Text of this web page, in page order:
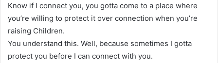
Know if I connect you, you gotta come to a place where
you’re willing to protect it over connection when you’re
raising Children.
You understand this. Well, because sometimes I gotta
protect you before I can connect with you.